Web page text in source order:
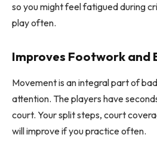
so you might feel fatigued during
play often.
Improves Footwork and
Movement is an integral part of
attention. The players have
court. Your split steps, court
will improve if you practice often.